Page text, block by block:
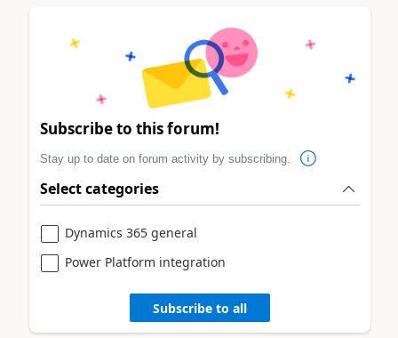
Subscribe to this forum!
Stay up to date on forum activity by subscribing.
Select categories
Dynamics 365 general
Power Platform integration
Subscribe to all